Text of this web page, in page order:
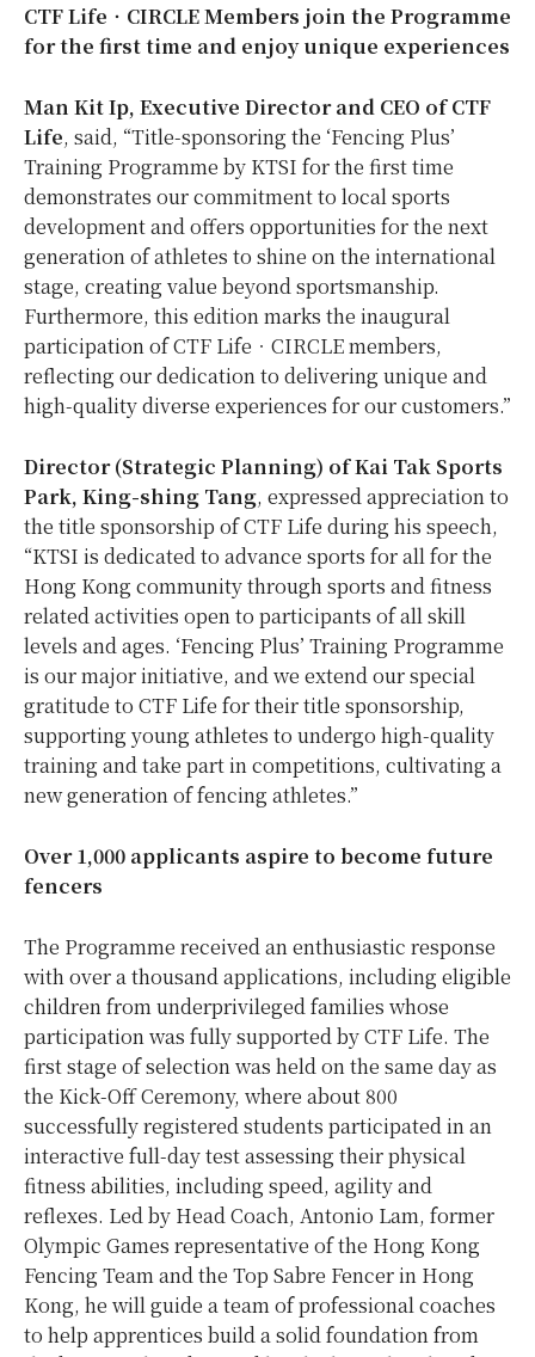
CTF Life ‧ CIRCLE Members join the Programme
for the first time and enjoy unique experiences
Man Kit Ip, Executive Director and CEO of CTF
Life, said, “Title-sponsoring the ‘Fencing Plus’
Training Programme by KTSI for the first time
demonstrates our commitment to local sports
development and offers opportunities for the next
generation of athletes to shine on the international
stage, creating value beyond sportsmanship.
Furthermore, this edition marks the inaugural
participation of CTF Life‧CIRCLE members,
reflecting our dedication to delivering unique and
high-quality diverse experiences for our customers.”
Director (Strategic Planning) of Kai Tak Sports
Park, King-shing Tang, expressed appreciation to
the title sponsorship of CTF Life during his speech,
“KTSI is dedicated to advance sports for all for the
Hong Kong community through sports and fitness
related activities open to participants of all skill
levels and ages. ‘Fencing Plus’ Training Programme
is our major initiative, and we extend our special
gratitude to CTF Life for their title sponsorship,
supporting young athletes to undergo high-quality
training and take part in competitions, cultivating a
new generation of fencing athletes.”
Over 1,000 applicants aspire to become future
fencers
The Programme received an enthusiastic response
with over a thousand applications, including eligible
children from underprivileged families whose
participation was fully supported by CTF Life. The
first stage of selection was held on the same day as
the Kick-Off Ceremony, where about 800
successfully registered students participated in an
interactive full-day test assessing their physical
fitness abilities, including speed, agility and
reflexes. Led by Head Coach, Antonio Lam, former
Olympic Games representative of the Hong Kong
Fencing Team and the Top Sabre Fencer in Hong
Kong, he will guide a team of professional coaches
to help apprentices build a solid foundation from